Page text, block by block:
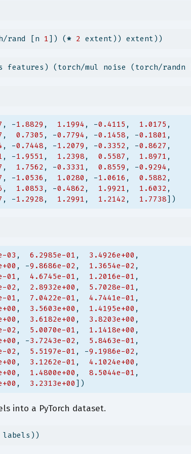
rand [n 1 ]) (* 2 extent)) extent))
features) (torch/mul noise (torch/randn
, -1.8829 , 1.1994 , -0.4115 , 1.0175 ,
, 0.7305 , -0.7794 , -0.1458 , -0.1801 ,
, -0.7448 , -1.2079 , -0.3352 , -0.8627 ,
, -1.9551 , 1.2398 , 0.5587 , 1.8971 ,
, 1.7562 , -0.3331 , 0.8559 , -0.9294 ,
, -1.0536 , 1.0280 , -1.0616 , 0.5882 ,
, 1.0853 , -0.4862 , 1.9921 , 1.6032 ,
, -1.2928 , 1.2991 , 1.2142 , 1.7738])
03 , 6.2985e-01 , 3.4926e+00 ,
, -9.8686e-02 , 1.3654e-02 ,
01 , 4.6745e-01 , 1.2016e-01 ,
02 , 2.8932e+00 , 5.7028e-01 ,
01 , 7.0422e-01 , 4.7441e-01 ,
, 3.5603e+00 , 1.4195e+00 ,
, 3.6182e+00 , 3.8203e+00 ,
02 , 5.0070e-01 , 1.1418e+00 ,
, -3.7243e-02 , 5.8463e-01 ,
02 , 5.5197e-01 , -9.1986e-02 ,
, 3.1262e-01 , 4.1024e+00 ,
, 1.4800e+00 , 8.5044e-01 ,
, 3.2313e+00 ])
into a PyTorch dataset.
labels))